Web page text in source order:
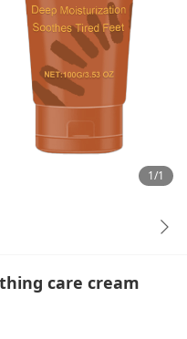
1/1
care cream